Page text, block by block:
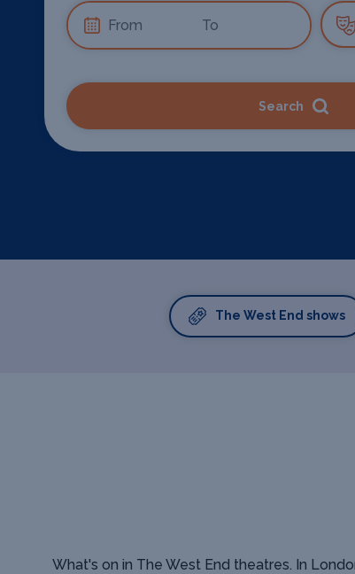
Search
The West End shows
What's on in The West End theatres. In